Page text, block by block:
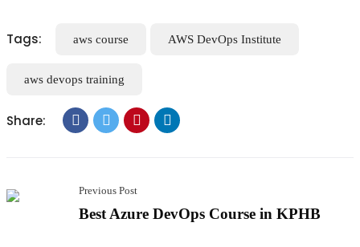
Tags: aws course AWS DevOps Institute
aws devops training
Share:
Previous Post
Best Azure DevOps Course in KPHB